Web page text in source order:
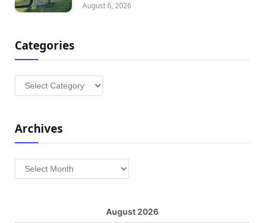
August 6, 2026
Categories
Categories
Archives
Archives
August 2026